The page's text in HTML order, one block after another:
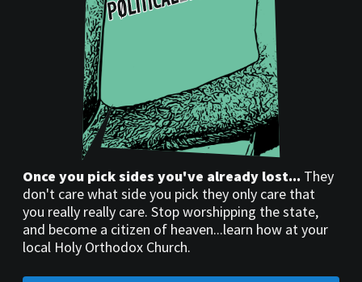
Once you pick sides you've already lost... They
don't care what side you pick they only care that
you really really care. Stop worshipping the state,
and become a citizen of heaven...learn how at your
local Holy Orthodox Church.